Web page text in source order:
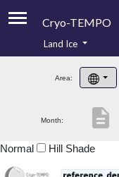
Cryo-TEMPO
Product Handbook
Product Downloads
Land Ice
Area:
Month: description
Normal Hill Shade